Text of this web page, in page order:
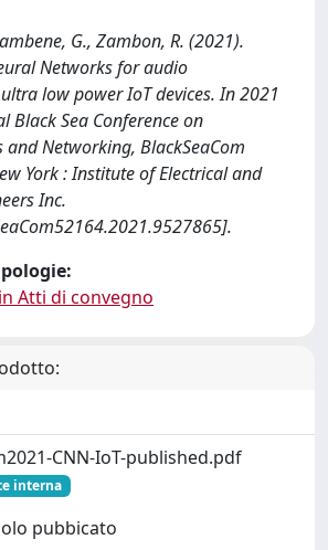
G., Zambon, R. (2021).
Networks for audio
low power IoT devices. In 2021
Black Sea Conference on
Networking, BlackSeaCom
York : Institute of Electrical and
Inc.
Atti di convegno
CNN-IoT-published.pdf
interna
pubbicato